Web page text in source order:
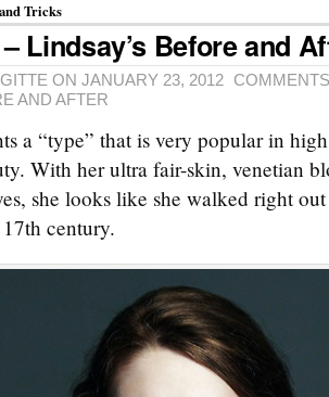
Tricks
Lindsay’s Before and
ON JANUARY 23, 2012
AND AFTER
a “type” that is very popular in
With her ultra fair-skin, venetian
she looks like she walked right
century.